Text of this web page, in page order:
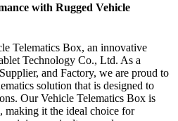
with Rugged Vehicle
Telematics Box, an innovative
Technology Co., Ltd. As a
and Factory, we are proud to
solution that is designed to
Our Vehicle Telematics Box is
making it the ideal choice for